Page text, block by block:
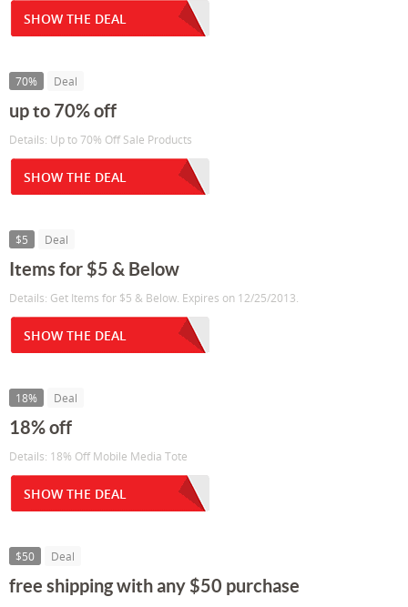
SHOW THE DEAL
70% Deal
up to 70% off
Details: Up to 70% Off Sale Products
SHOW THE DEAL
$5 Deal
Items for $5 & Below
Details: Get Items for $5 & Below. Expires on 12/25/2013.
SHOW THE DEAL
18% Deal
18% off
Details: 18% Off Mobile Media Tote
SHOW THE DEAL
$50 Deal
free shipping with any $50 purchase